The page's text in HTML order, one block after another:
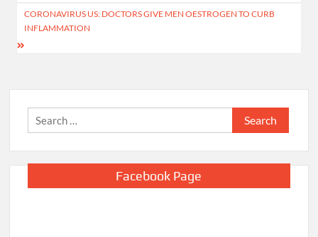
CORONAVIRUS US: DOCTORS GIVE MEN OESTROGEN TO CURB
INFLAMMATION
Search
for:
Facebook Page